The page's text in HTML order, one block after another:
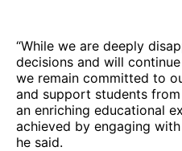
“While we are deeply
decisions and will
we remain committed to
and support students
an enriching educational
achieved by engaging
he said.